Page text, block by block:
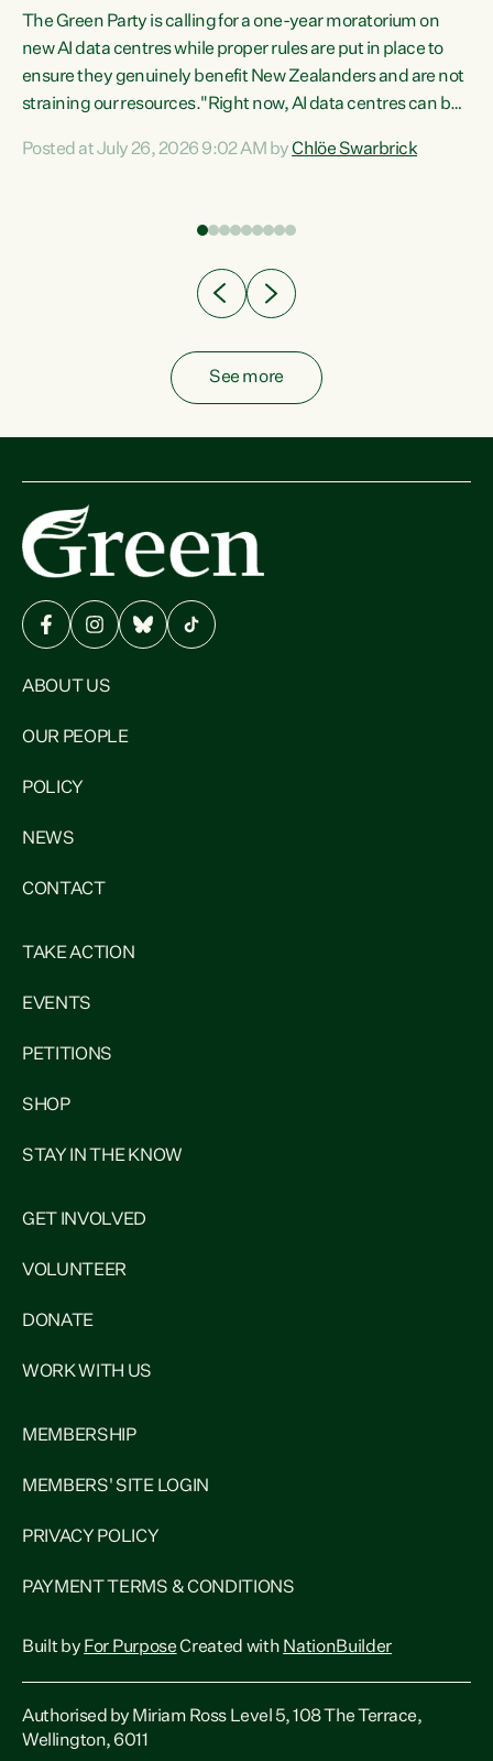
The Green Party is calling for a one-year moratorium on
new AI data centres while proper rules are put in place to
ensure they genuinely benefit New Zealanders and are not
straining our resources."Right now, AI data centres can be
Experience overseas has seen these projects turn local
Posted at July 26, 2026 9:02 AM byChlöe Swarbrick
See more
ABOUT US
OUR PEOPLE
POLICY
NEWS
CONTACT
TAKE ACTION
EVENTS
PETITIONS
SHOP
STAY IN THE KNOW
GET INVOLVED
VOLUNTEER
DONATE
WORK WITH US
MEMBERSHIP
MEMBERS' SITE LOGIN
PRIVACY POLICY
PAYMENT TERMS & CONDITIONS
Built by For PurposeCreated with NationBuilder
Authorised by Miriam Ross Level 5, 108 The Terrace,
Wellington, 6011